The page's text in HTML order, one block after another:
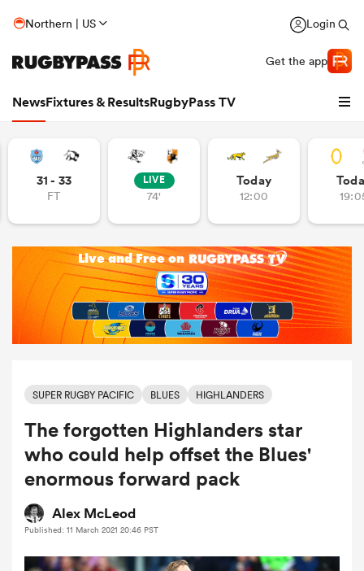
Northern | US Login
Get the app
NewsFixtures & ResultsRugbyPass TV
Women
31 - 33
FT
LIVE
74'
Today
12:00
SUPER RUGBY PACIFIC BLUES HIGHLANDERS
The forgotten Highlanders star
who could help offset the Blues'
enormous forward pack
Alex McLeod
Published: 11 March 2021 20:46 PST